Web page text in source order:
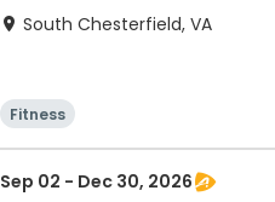
South Chesterfield, VA
Fitness
Sep 02 - Dec 30, 2026